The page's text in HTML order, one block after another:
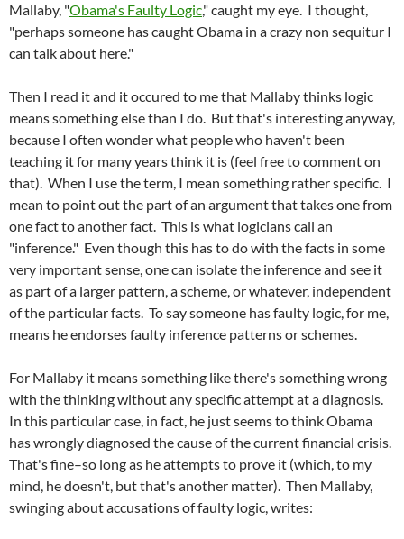
Mallaby, "Obama's Faulty Logic," caught my eye. I thought,
"perhaps someone has caught Obama in a crazy non sequitur I
can talk about here."
Then I read it and it occured to me that Mallaby thinks logic
means something else than I do. But that's interesting anyway,
because I often wonder what people who haven't been
teaching it for many years think it is (feel free to comment on
that). When I use the term, I mean something rather specific. I
mean to point out the part of an argument that takes one from
one fact to another fact. This is what logicians call an
"inference." Even though this has to do with the facts in some
very important sense, one can isolate the inference and see it
as part of a larger pattern, a scheme, or whatever, independent
of the particular facts. To say someone has faulty logic, for me,
means he endorses faulty inference patterns or schemes.
For Mallaby it means something like there's something wrong
with the thinking without any specific attempt at a diagnosis.
In this particular case, in fact, he just seems to think Obama
has wrongly diagnosed the cause of the current financial crisis.
That's fine–so long as he attempts to prove it (which, to my
mind, he doesn't, but that's another matter). Then Mallaby,
swinging about accusations of faulty logic, writes: